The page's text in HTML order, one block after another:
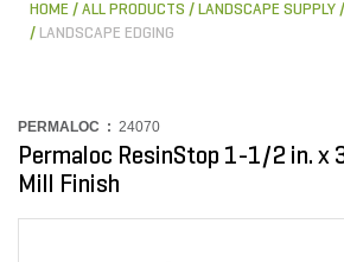
HOME ALL PRODUCTS LANDSCAPE SUPPLY
LANDSCAPE EDGING
PERMALOC : 24070
Permaloc ResinStop 1-1/2 in. x
Mill Finish